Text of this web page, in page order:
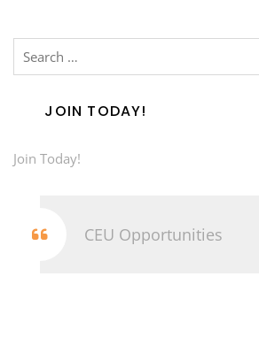
Search
JOIN TODAY!
Join Today!
CEU Opportunities